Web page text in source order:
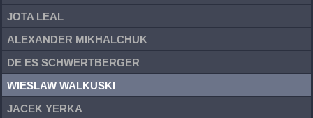
JOTA LEAL
ALEXANDER MIKHALCHUK
DE ES SCHWERTBERGER
WIESLAW WALKUSKI
JACEK YERKA